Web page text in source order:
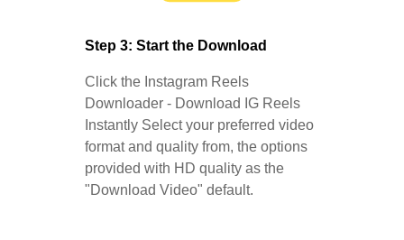
Step 3: Start the Download
Click the Instagram Reels
Downloader - Download IG Reels
Instantly Select your preferred video
format and quality from, the options
provided with HD quality as the
"Download Video" default.